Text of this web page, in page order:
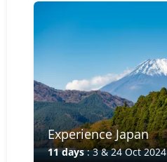
Experience Japan
11 days: 3 & 24 Oct 2024